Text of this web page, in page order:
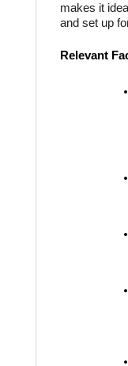
makes it
and set up
Relevant